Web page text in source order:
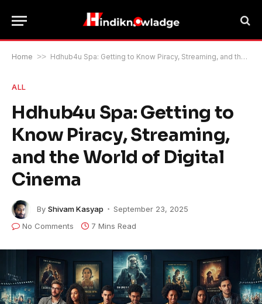
Home >> Hdhub4u Spa: Getting to Know Piracy, Streaming, and the World of Digital Cinema
ALL
Hdhub4u Spa: Getting to
Know Piracy, Streaming,
and the World of Digital
Cinema
By Shivam Kasyap
September 23, 2025
No Comments
7 Mins Read